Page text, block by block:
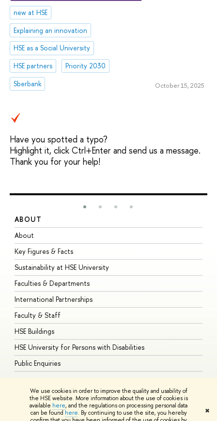
We use cookies in order to improve the quality and usability of
the HSE website. More information about the use of cookies is
available here, and the regulations on processing personal data
can be found here. By continuing to use the site, you hereby
✖
new at HSE
Explaining an innovation
HSE as a Social University
HSE partners
Priority 2030
Sberbank
October 15, 2025
Have you spotted a typo?
Highlight it, click Ctrl+Enter and send us a message.
Thank you for your help!
ABOUT
About
Key Figures & Facts
Sustainability at HSE University
Faculties & Departments
International Partnerships
Faculty & Staff
HSE Buildings
HSE University for Persons with Disabilities
Public Enquiries
© HSE University 1993–2026 ContactsCopyright Privacy PolicySite